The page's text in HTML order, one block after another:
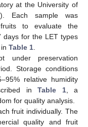
at the University of
Each sample was
to evaluate the
days for the LET types
Table 1
under preservation
Storage conditions
relative humidity
inTable 1, a
for quality analysis.
fruit individually. The
quality and fruit